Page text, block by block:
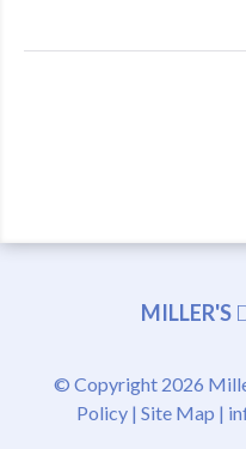
MILLER'S
© Copyright 2026
Policy| Site Map |